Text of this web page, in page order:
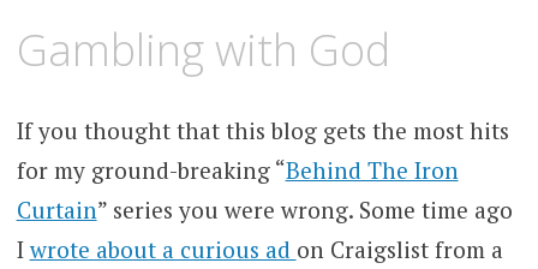
17,
2008
Gambling with God
If you thought that this blog gets the most hits
for my ground-breaking “Behind The Iron
Curtain” series you were wrong. Some time ago
Iwrote about a curious ad on Craigslist from a